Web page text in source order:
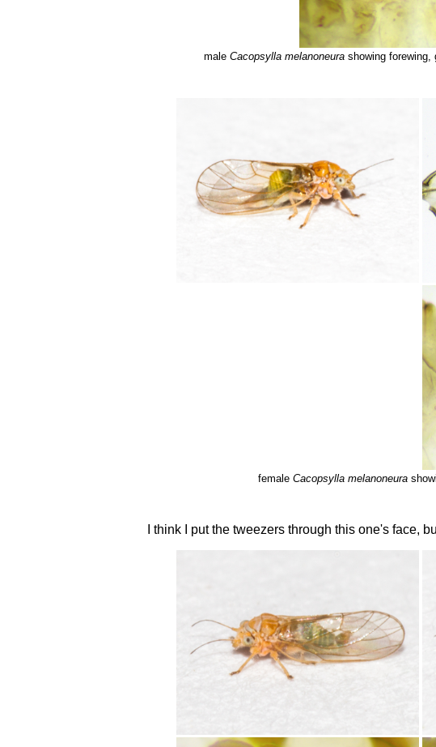
male Cacopsylla melanoneura showing forewing,
female Cacopsylla melanoneura
I think I put the tweezers through this one's face,